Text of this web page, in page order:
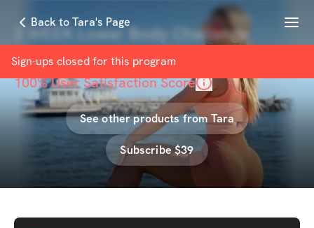
Back to Tara's Page Menu
Sign-ups closed for this program
2 WEEK Lower Body Challenge
withTara Frost
100% User Satisfaction Score
See other products from Tara
Subscribe $39